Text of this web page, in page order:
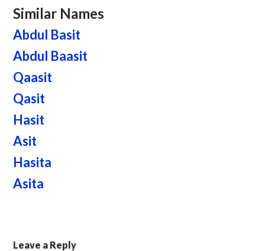
Similar Names
Abdul Basit
Abdul Baasit
Qaasit
Qasit
Hasit
Asit
Hasita
Asita
Leave a Reply